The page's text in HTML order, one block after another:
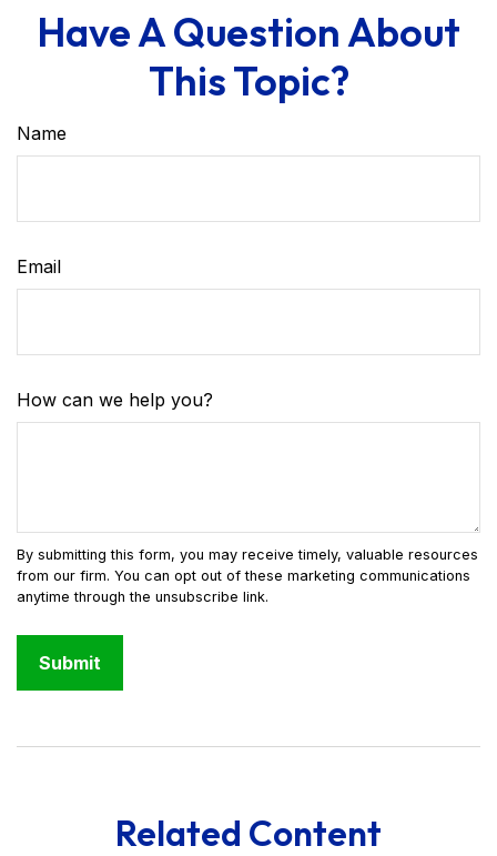
Have A Question About
This Topic?
Name
Email
How can we help you?
Related Content